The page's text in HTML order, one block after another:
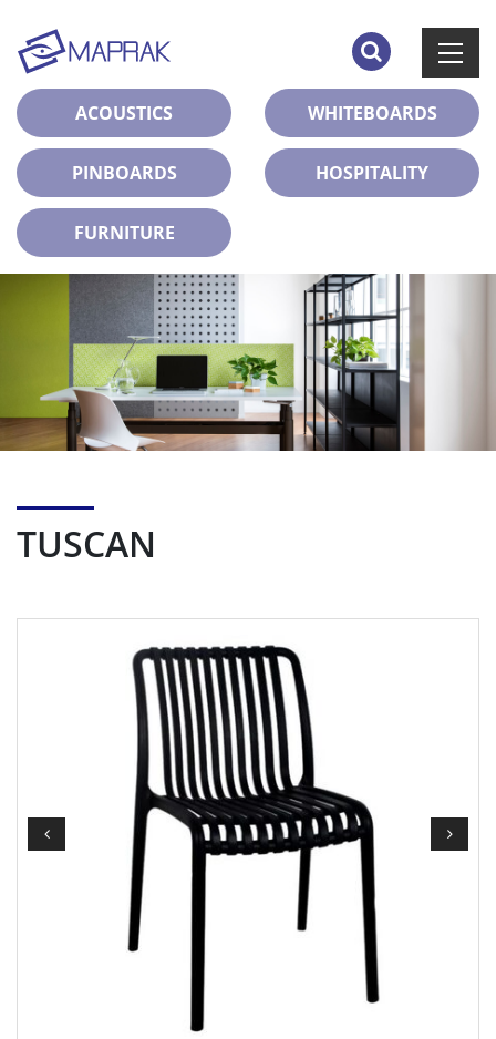
ACOUSTICS WHITEBOARDS
PINBOARDS HOSPITALITY
FURNITURE
TUSCAN